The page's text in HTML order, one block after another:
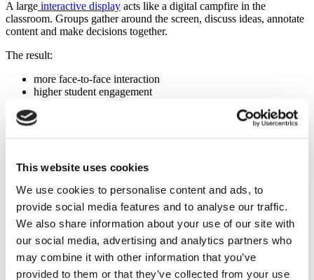
This website uses cookies
We use cookies to personalise content and ads, to
provide social media features and to analyse our traffic.
We also share information about your use of our site with
our social media, advertising and analytics partners who
may combine it with other information that you’ve
provided to them or that they’ve collected from your use
A large interactive display acts like a digital campfire in the
classroom. Groups gather around the screen, discuss ideas, annotate
content and make decisions together.
The result:
more face-to-face interaction
higher student engagement
learning often feels successful, but how do you make that success
measurable?
Teachers see that students are more active. But how do you translate
that into clear outcomes for school leaders or boards?
The answer lies in structured evaluation.